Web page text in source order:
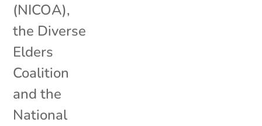
(NICOA),
the Diverse
Elders
Coalition
and the
National